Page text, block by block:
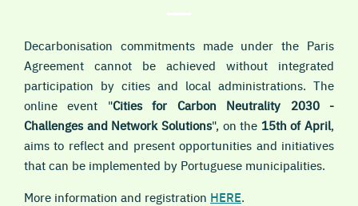
Decarbonisation commitments made under the Paris
Agreement cannot be achieved without integrated
participation by cities and local administrations. The
online event "Cities for Carbon Neutrality 2030 -
Challenges and Network Solutions", on the 15th of April,
aims to reflect and present opportunities and initiatives
that can be implemented by Portuguese municipalities.
More information and registration HERE.